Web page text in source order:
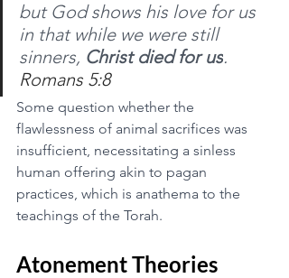
but God shows his love for us
in that while we were still
sinners, Christ died for us.
Romans 5:8
Some question whether the
flawlessness of animal sacrifices was
insufficient, necessitating a sinless
human offering akin to pagan
practices, which is anathema to the
teachings of the Torah.
Atonement Theories